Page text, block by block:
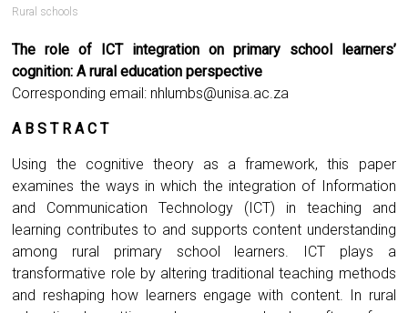
Rural schools
The role of ICT integration on primary school learners’
cognition: A rural education perspective
Corresponding email: nhlumbs@unisa.ac.za
A B S T R A C T
Using the cognitive theory as a framework, this paper
examines the ways in which the integration of Information
and Communication Technology (ICT) in teaching and
learning contributes to and supports content understanding
among rural primary school learners. ICT plays a
transformative role by altering traditional teaching methods
and reshaping how learners engage with content. In rural